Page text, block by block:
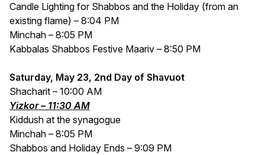
Candle Lighting for Shabbos and the Holiday (from an
existing flame) – 8:04 PM
Minchah – 8:05 PM
Kabbalas Shabbos Festive Maariv – 8:50 PM
Saturday, May 23, 2nd Day of Shavuot
Shacharit – 10:00 AM
Yizkor – 11:30 AM
Kiddush at the synagogue
Minchah – 8:05 PM
Shabbos and Holiday Ends – 9:09 PM